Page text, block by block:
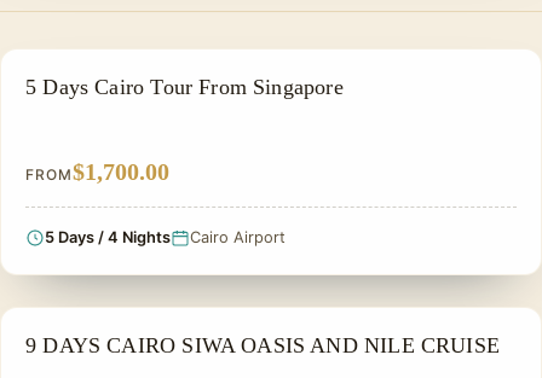
PRIVATE & HISTORICAL TOUR IN EGYPT
5 Days Cairo Tour From Singapore
FROM$1,700.00
5 Days / 4 Nights Cairo Airport
PRIVATE & HISTORICAL TOUR IN EGYPT
9 DAYS CAIRO SIWA OASIS AND NILE CRUISE